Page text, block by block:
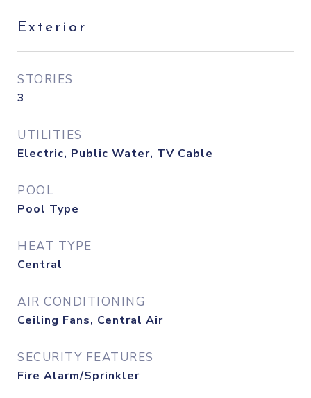
Exterior
STORIES
3
UTILITIES
Electric, Public Water, TV Cable
POOL
Pool Type
HEAT TYPE
Central
AIR CONDITIONING
Ceiling Fans, Central Air
SECURITY FEATURES
Fire Alarm/Sprinkler